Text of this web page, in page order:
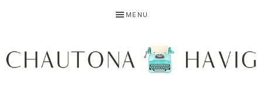
primary
main
primary
MENU